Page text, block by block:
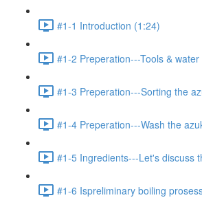
#1-1 Introduction (1:24)
#1-2 Preperation---Tools & water
#1-3 Preperation---Sorting the
#1-4 Preperation---Wash the
#1-5 Ingredients---Let's discuss
#1-6 Ispreliminary boiling